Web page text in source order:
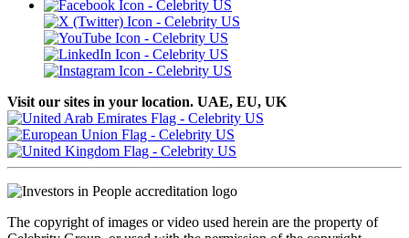
Visit our sites in your location. UAE, EU, UK
The copyright of images or video used herein are the property of